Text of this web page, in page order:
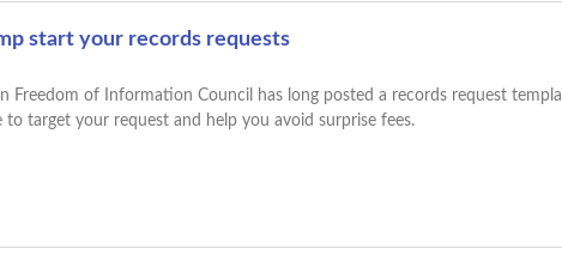
start your records requests
Freedom of Information Council has long posted a records request
to target your request and help you avoid surprise fees.